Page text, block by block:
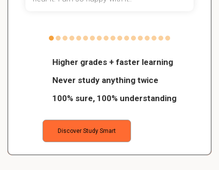
Higher grades + faster learning
Never study anything twice
100% sure, 100% understanding
Discover Study Smart